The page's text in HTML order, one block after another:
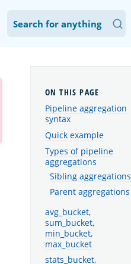
Pipeline aggregation
syntax
Quick example
Types of pipeline
aggregations
Sibling aggregations
Parent aggregations
avg_bucket,
sum_bucket,
min_bucket,
max_bucket
stats_bucket,